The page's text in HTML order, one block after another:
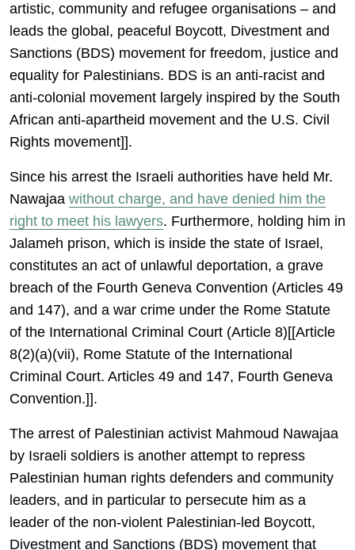
artistic, community and refugee organisations – and
leads the global, peaceful Boycott, Divestment and
Sanctions (BDS) movement for freedom, justice and
equality for Palestinians. BDS is an anti-racist and
anti-colonial movement largely inspired by the South
African anti-apartheid movement and the U.S. Civil
Rights movement]].
Since his arrest the Israeli authorities have held Mr.
Nawajaa without charge, and have denied him the
right to meet his lawyers. Furthermore, holding him in
Jalameh prison, which is inside the state of Israel,
constitutes an act of unlawful deportation, a grave
breach of the Fourth Geneva Convention (Articles 49
and 147), and a war crime under the Rome Statute
of the International Criminal Court (Article 8)[[Article
8(2)(a)(vii), Rome Statute of the International
Criminal Court. Articles 49 and 147, Fourth Geneva
Convention.]].
The arrest of Palestinian activist Mahmoud Nawajaa
by Israeli soldiers is another attempt to repress
Palestinian human rights defenders and community
leaders, and in particular to persecute him as a
leader of the non-violent Palestinian-led Boycott,
Divestment and Sanctions (BDS) movement that